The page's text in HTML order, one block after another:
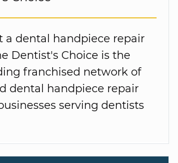
a dental handpiece repair
Dentist's Choice is the
franchised network of
dental handpiece repair
serving dentists